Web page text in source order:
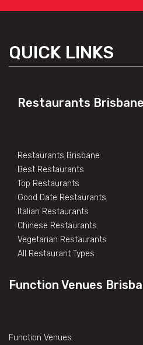
QUICK LINKS
Restaurants Brisbane
Restaurants Brisbane
Best Restaurants
Top Restaurants
Good Date Restaurants
Italian Restaurants
Chinese Restaurants
Vegetarian Restaurants
All Restaurant Types
Function Venues
Function Venues